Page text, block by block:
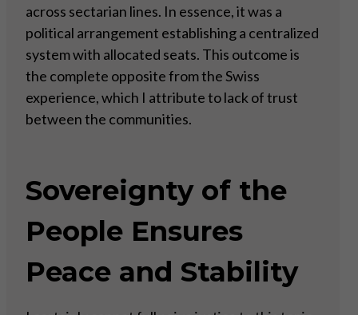
across sectarian lines. In essence, it was a
political arrangement establishing a centralized
system with allocated seats. This outcome is
the complete opposite from the Swiss
experience, which I attribute to lack of trust
between the communities.
Sovereignty of the
People Ensures
Peace and Stability